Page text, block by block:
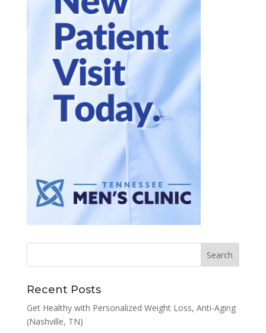
Recent Posts
Get Healthy with Personalized Weight Loss, Anti-Aging
(Nashville, TN)